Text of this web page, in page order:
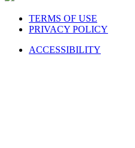
TERMS OF USE
PRIVACY POLICY
ACCESSIBILITY